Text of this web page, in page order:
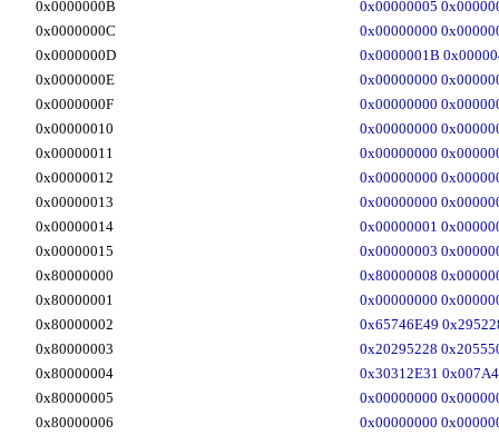
0x0000000B
0x00000005
0x0000000C
0x00000000
0x0000000D
0x0000001B
0x0000000E
0x00000000
0x0000000F
0x00000000
0x00000010
0x00000000
0x00000011
0x00000000
0x00000012
0x00000000
0x00000013
0x00000000
0x00000014
0x00000001
0x00000015
0x00000003
0x80000000
0x80000008
0x80000001
0x00000000
0x80000002
0x65746E49
0x80000003
0x20295228
0x80000004
0x30312E31
0x80000005
0x00000000
0x80000006
0x00000000